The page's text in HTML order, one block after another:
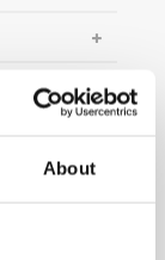
About